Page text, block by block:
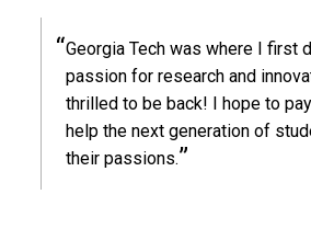
Georgia Tech was where I first
passion for research and
thrilled to be back! I hope to
help the next generation of
their passions.